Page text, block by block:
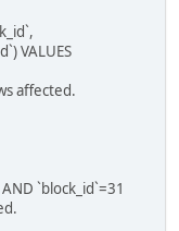
VALUES
affected.
`block_id`=31